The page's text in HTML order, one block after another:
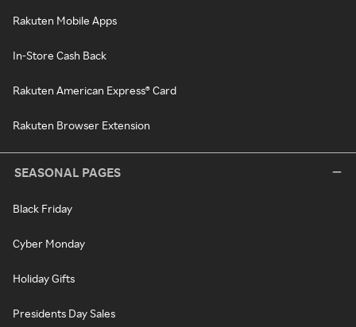
Rakuten Mobile Apps
In-Store Cash Back
Rakuten American Express® Card
Rakuten Browser Extension
SEASONAL PAGES
Black Friday
Cyber Monday
Holiday Gifts
Presidents Day Sales